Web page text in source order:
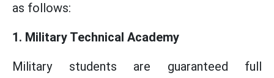
as follows:
1. Military Technical Academy
Military students are guaranteed full